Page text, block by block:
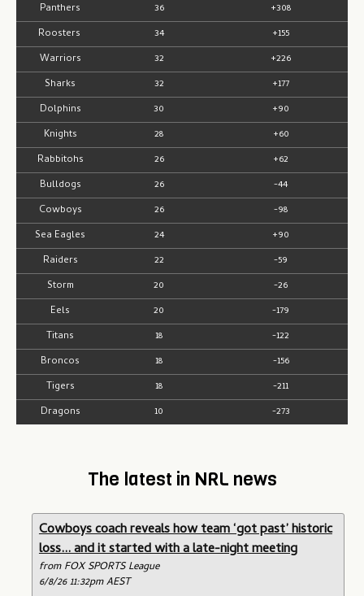
Panthers
36
+308
Roosters
34
+155
Warriors
32
+226
Sharks
32
+177
Dolphins
30
+90
Knights
28
+60
Rabbitohs
26
+62
Bulldogs
26
-44
Cowboys
26
-98
Sea Eagles
24
+90
Raiders
22
-59
Storm
20
-26
Eels
20
-179
Titans
18
-122
Broncos
18
-156
Tigers
18
-211
Dragons
10 -273
The latest in NRL news
Cowboys coach reveals how team ‘got past’ historic
loss... and it started with a late-night meeting
from FOX SPORTS League
6/8/26 11:32pm AEST